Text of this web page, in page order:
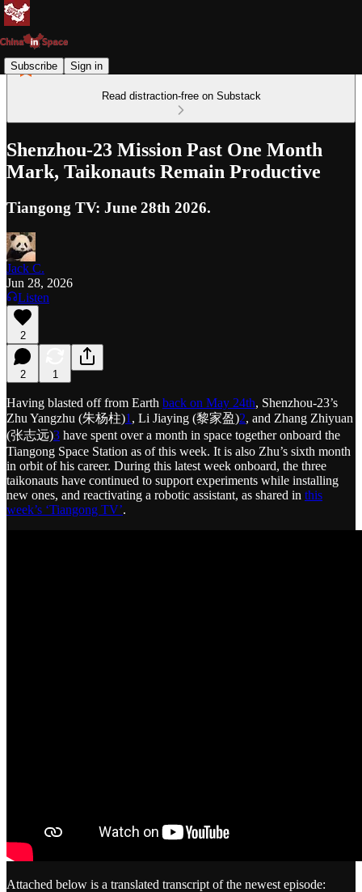
Subscribe Sign in
Read distraction-free on Substack
Shenzhou-23 Mission Past One Month
Mark, Taikonauts Remain Productive
Tiangong TV: June 28th 2026.
Jack C.
Jun 28, 2026
Listen
2
2 1
Having blasted off from Earth back on May 24th, Shenzhou-23’s
Zhu Yangzhu (朱杨柱)1 , Li Jiaying (黎家盈)2, and Zhang Zhiyuan
(张志远)3 have spent over a month in space together onboard the
Tiangong Space Station as of this week. It is also Zhu’s sixth month
in orbit of his career. During this latest week onboard, the three
taikonauts have continued to support experiments while installing
new ones, and reactivating a robotic assistant, as shared in this
week’s ‘Tiangong TV’.
Attached below is a translated transcript of the newest episode: